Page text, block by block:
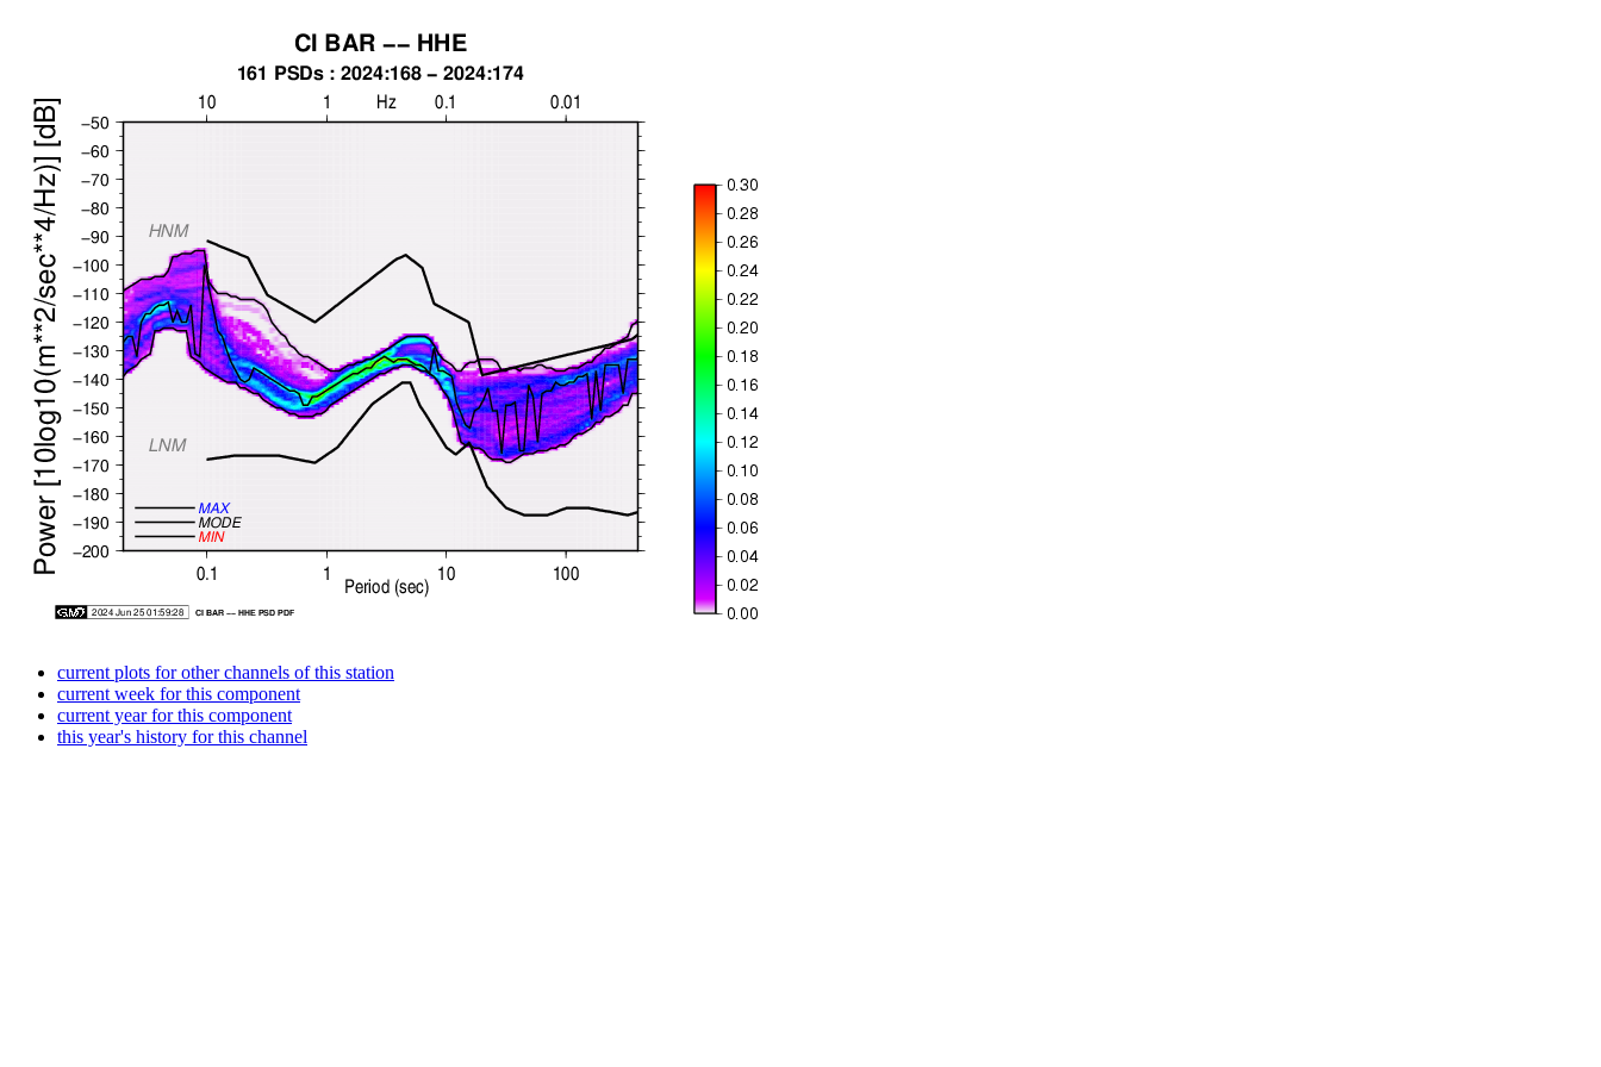
current plots for other channels of this station
current week for this component
current year for this component
this year's history for this channel